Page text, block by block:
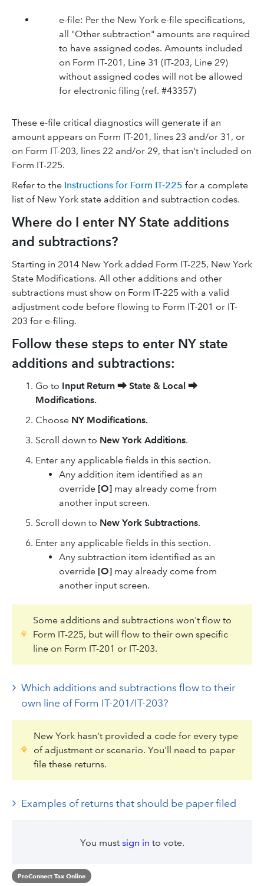
e-file: Per the New York e-file specifications,
all "Other subtraction" amounts are required
to have assigned codes. Amounts included
on Form IT-201, Line 31 (IT-203, Line 29)
without assigned codes will not be allowed
for electronic filing (ref. #43357)
These e-file critical diagnostics will generate if an
amount appears on Form IT-201, lines 23 and/or 31, or
on Form IT-203, lines 22 and/or 29, that isn't included on
Form IT-225.
Refer to the Instructions for Form IT-225 for a complete
list of New York state addition and subtraction codes.
Where do I enter NY State additions
and subtractions?
Starting in 2014 New York added Form IT-225, New York
State Modifications. All other additions and other
subtractions must show on Form IT-225 with a valid
adjustment code before flowing to Form IT-201 or IT-
203 for e-filing.
Follow these steps to enter NY state
additions and subtractions:
Go to Input Return ⮕ State & Local ⮕
Modifications.
Choose NY Modifications.
Scroll down to New York Additions.
Enter any applicable fields in this section.
Any addition item identified as an
override [O] may already come from
another input screen.
Scroll down to New York Subtractions.
Enter any applicable fields in this section.
Any subtraction item identified as an
override [O] may already come from
another input screen.
Some additions and subtractions won't flow to
Form IT-225, but will flow to their own specific
line on Form IT-201 or IT-203.
Which additions and subtractions flow to their
own line of Form IT-201/IT-203?
New York hasn't provided a code for every type
of adjustment or scenario. You'll need to paper
file these returns.
Examples of returns that should be paper filed
You must sign in to vote.
ProConnect Tax Online